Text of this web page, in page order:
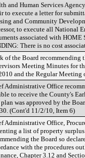
and Human Services
to execute a letter for
and Community
to execute all National
associated with HOME
There is no cost
of the Board recommending
Meeting Minutes for
and the Regular Meeting
Administrative Office
to receive the County's
was approved by the
(Cont'd 11/2/10, Item 6)
Administrative Office,
a list of property
the Board so
with the procedures
Chapter 3.12 and